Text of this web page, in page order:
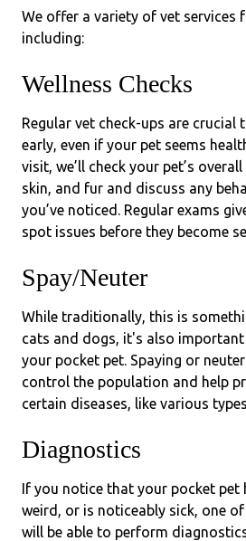
We offer a variety of vet services
including:
Wellness Checks
Regular vet check-ups are crucial
early, even if your pet seems
visit, we’ll check your pet’s
skin, and fur and discuss any
you’ve noticed. Regular exams
spot issues before they become
Spay/Neuter
While traditionally, this is
cats and dogs, it's also
your pocket pet. Spaying or
control the population and help
certain diseases, like various
Diagnostics
If you notice that your pocket pet
weird, or is noticeably sick, one
will be able to perform